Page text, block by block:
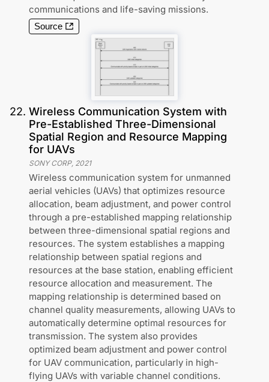
communications and life-saving missions.
Source
22. Wireless Communication System with
Pre-Established Three-Dimensional
Spatial Region and Resource Mapping
for UAVs
SONY CORP, 2021
Wireless communication system for unmanned
aerial vehicles (UAVs) that optimizes resource
allocation, beam adjustment, and power control
through a pre-established mapping relationship
between three-dimensional spatial regions and
resources. The system establishes a mapping
relationship between spatial regions and
resources at the base station, enabling efficient
resource allocation and measurement. The
mapping relationship is determined based on
channel quality measurements, allowing UAVs to
automatically determine optimal resources for
transmission. The system also provides
optimized beam adjustment and power control
for UAV communication, particularly in high-
flying UAVs with variable channel conditions.